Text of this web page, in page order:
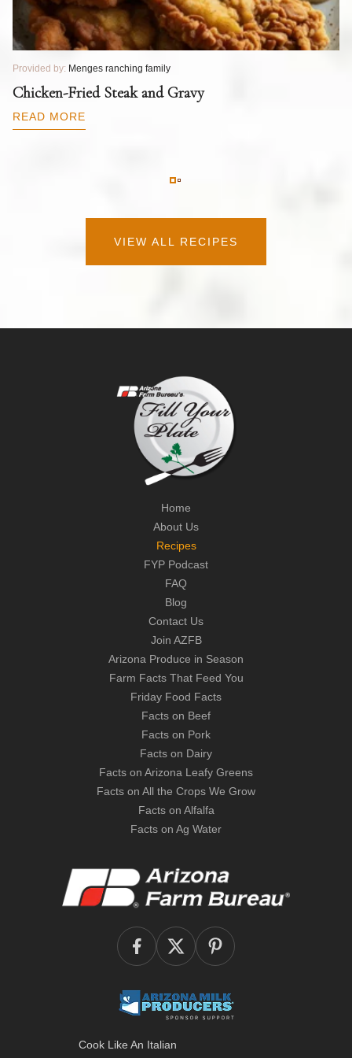
Provided by: Menges ranching family
Chicken-Fried Steak and Gravy
READ MORE
VIEW ALL RECIPES
Home
About Us
Recipes
FYP Podcast
FAQ
Blog
Contact Us
Join AZFB
Arizona Produce in Season
Farm Facts That Feed You
Friday Food Facts
Facts on Beef
Facts on Pork
Facts on Dairy
Facts on Arizona Leafy Greens
Facts on All the Crops We Grow
Facts on Alfalfa
Facts on Ag Water
Cook Like An Italian